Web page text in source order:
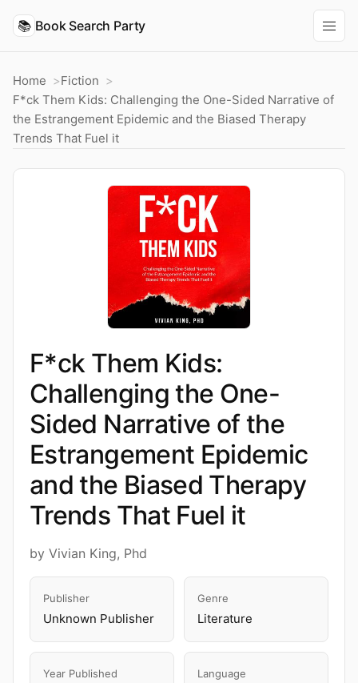
📚 Book Search Party
Home
Fiction
F*ck Them Kids: Challenging the One-Sided Narrative of
the Estrangement Epidemic and the Biased Therapy
Trends That Fuel it
F*ck Them Kids:
Challenging the One-
Sided Narrative of the
Estrangement Epidemic
and the Biased Therapy
Trends That Fuel it
by Vivian King, Phd
Publisher
Unknown Publisher
Genre
Literature
Year Published Language